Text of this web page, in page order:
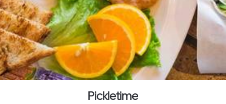
Pickletime